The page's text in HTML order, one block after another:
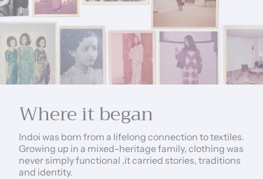
Where it began
Indoi was born from a lifelong connection to textiles.
Growing up in a mixed-heritage family, clothing was
never simply functional ,it carried stories, traditions
and identity.